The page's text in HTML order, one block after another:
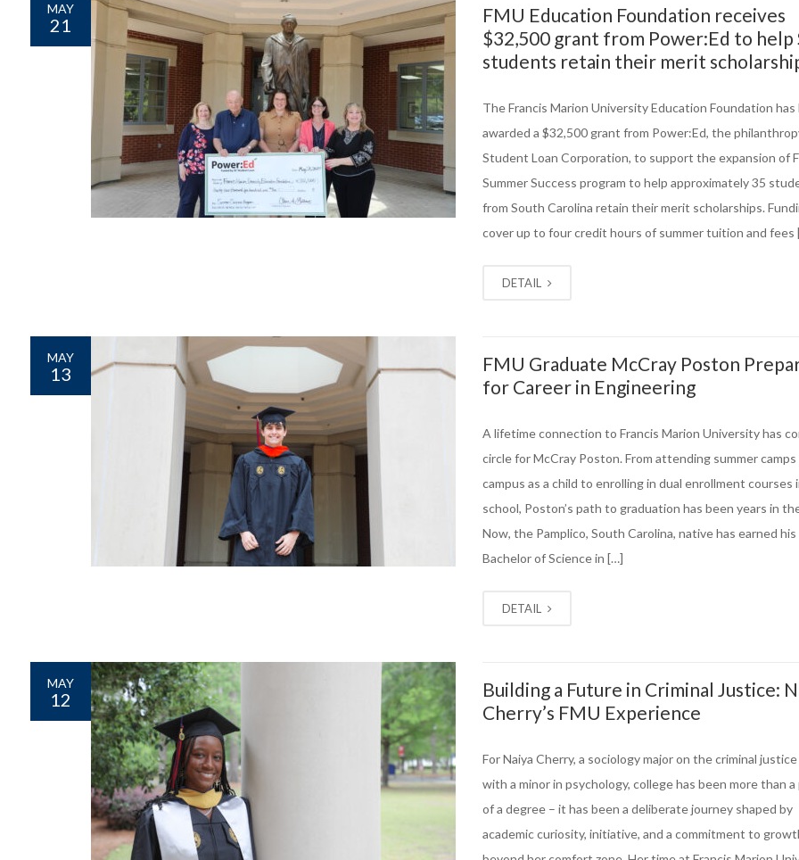
MAY
21
FMU Education Foundation receives
$32,500 grant from Power:Ed to help
students retain their merit
The Francis Marion University Education Foundation has
awarded a $32,500 grant from Power:Ed, the
Student Loan Corporation, to support the expansion of
Summer Success program to help approximately 35
from South Carolina retain their merit scholarships.
cover up to four credit hours of summer tuition and fees
DETAIL
MAY
13
FMU Graduate McCray Poston
for Career in Engineering
A lifetime connection to Francis Marion University has
circle for McCray Poston. From attending summer camps
campus as a child to enrolling in dual enrollment courses
school, Poston’s path to graduation has been years in
Now, the Pamplico, South Carolina, native has earned his
Bachelor of Science in […]
DETAIL
MAY
12
Building a Future in Criminal Justice:
Cherry’s FMU Experience
For Naiya Cherry, a sociology major on the criminal
with a minor in psychology, college has been more than
of a degree – it has been a deliberate journey shaped by
academic curiosity, initiative, and a commitment to